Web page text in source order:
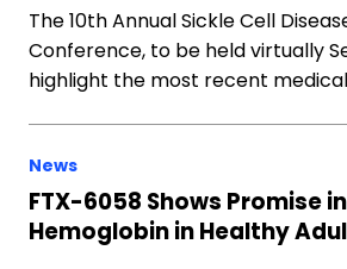
The 10th Annual Sickle Cell
Conference, to be held virtually
highlight the most recent
News
FTX-6058 Shows Promise
Hemoglobin in Healthy